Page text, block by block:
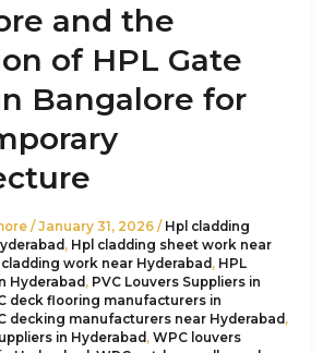
and the
of HPL Gate
Bangalore for
/ January 31, 2026 / Hpl cladding
, Hpl cladding sheet work near
cladding work near Hyderabad , HPL
Hyderabad , PVC Louvers Suppliers in
deck flooring manufacturers in
decking manufacturers near Hyderabad ,
in Hyderabad , WPC louvers